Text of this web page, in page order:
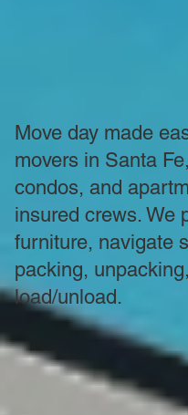
Move day made
movers in Santa
condos, and
insured crews. We
furniture, navigate
packing,
load/unload.